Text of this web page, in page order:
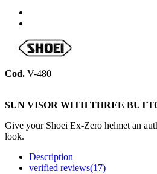
Cod. V-480
SUN VISOR WITH THREE
Give your Shoei Ex-Zero helmet an
look.
Description
verified reviews(17)